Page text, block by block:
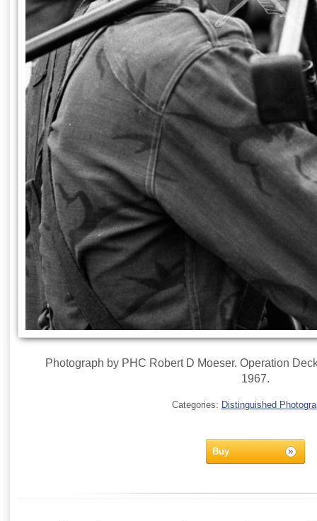
Photograph by PHC Robert D Moeser. Operation
1967.
Categories: Distinguished
Buy